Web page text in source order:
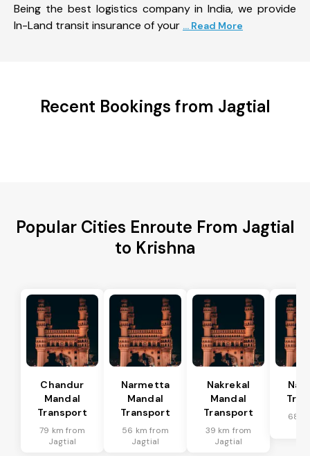
Being the best logistics company in India, we provide
In-Land transit insurance of your ... Read More
Recent Bookings from Jagtial
Popular Cities Enroute From Jagtial
to Krishna
Chandur
Mandal
Transport
79 km from
Jagtial
Narmetta
Mandal
Transport
56 km from
Jagtial
Nakrekal
Mandal
Transport
39 km from
Jagtial
68